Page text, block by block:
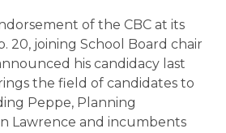
of the CBC at its
20, joining School Board chair
his candidacy last
the field of candidates to
Peppe, Planning
Lawrence and incumbents